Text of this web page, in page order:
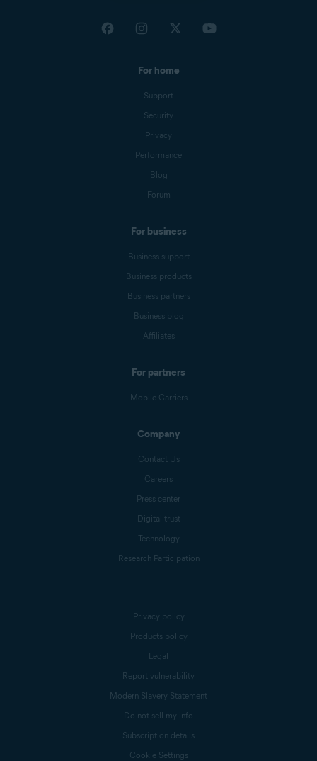
For home
Support
Security
Privacy
Performance
Blog
Forum
For business
Business support
Business products
Business partners
Business blog
Affiliates
For partners
Mobile Carriers
Company
Contact Us
Careers
Press center
Digital trust
Technology
Research Participation
Privacy policy
Products policy
Legal
Report vulnerability
Modern Slavery Statement
Do not sell my info
Subscription details
Cookie Settings